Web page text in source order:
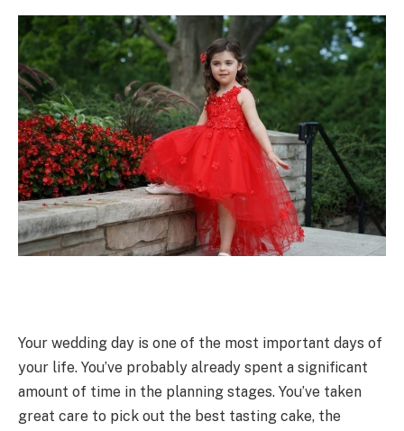
Your wedding day is one of the most important days of
your life. You’ve probably already spent a significant
amount of time in the planning stages. You’ve taken
great care to pick out the best tasting cake, the